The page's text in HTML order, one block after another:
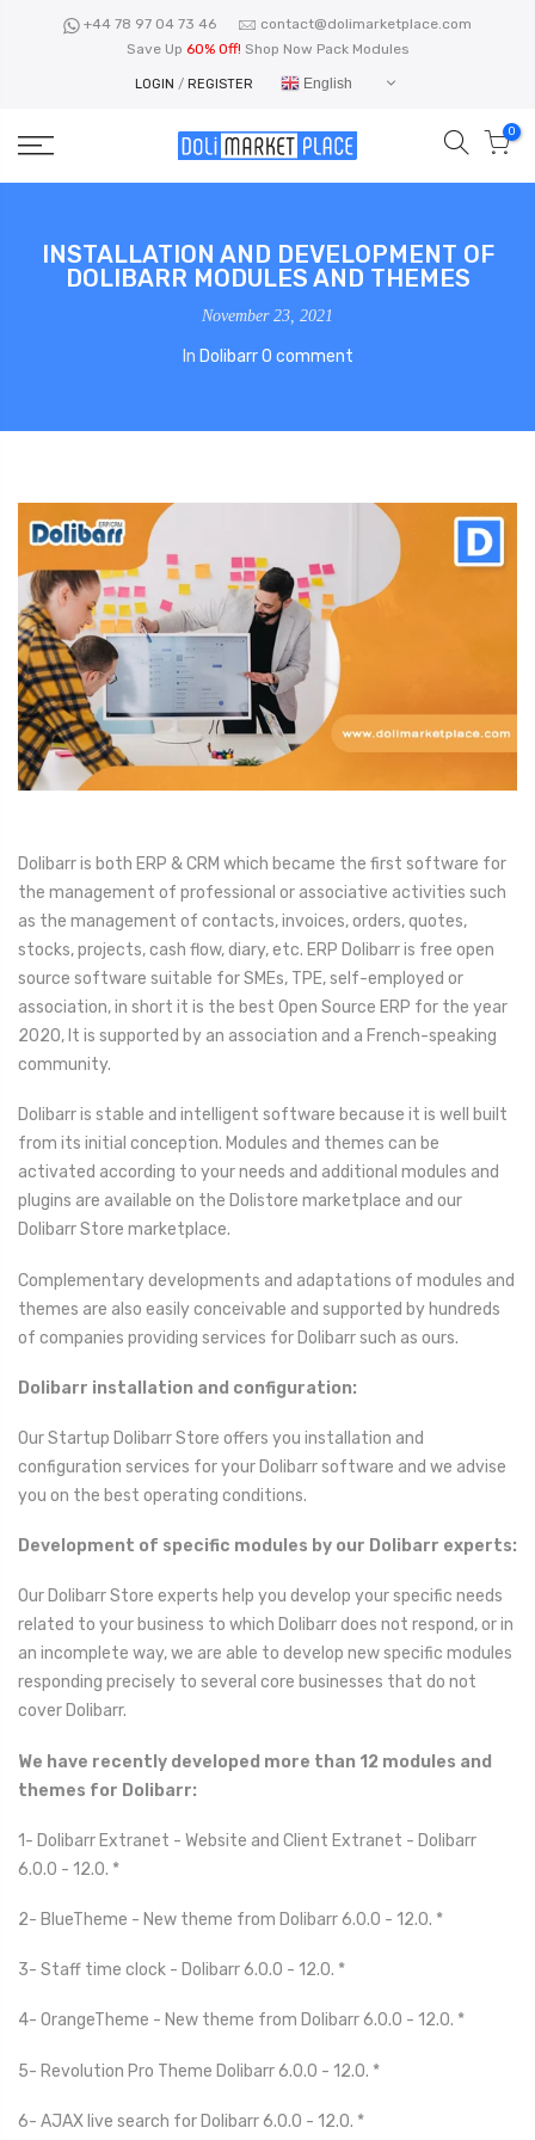
+44 78 97 04 73 46
contact@dolimarketplace.com
Save Up 60% Off! Shop Now Pack Modules
LOGIN / REGISTER English
0
INSTALLATION AND DEVELOPMENT OF
DOLIBARR MODULES AND THEMES
November 23, 2021
In Dolibarr 0 comment
Dolibarr is both ERP & CRM which became the first software for
the management of professional or associative activities such
as the management of contacts, invoices, orders, quotes,
stocks, projects, cash flow, diary, etc. ERP Dolibarr is free open
source software suitable for SMEs, TPE, self-employed or
association, in short it is the best Open Source ERP for the year
2020, It is supported by an association and a French-speaking
community.
Dolibarr is stable and intelligent software because it is well built
from its initial conception. Modules and themes can be
activated according to your needs and additional modules and
plugins are available on the Dolistore marketplace and our
Dolibarr Store marketplace.
Complementary developments and adaptations of modules and
themes are also easily conceivable and supported by hundreds
of companies providing services for Dolibarr such as ours.
Dolibarr installation and configuration:
Our Startup Dolibarr Store offers you installation and
configuration services for your Dolibarr software and we advise
you on the best operating conditions.
Development of specific modules by our Dolibarr experts:
Our Dolibarr Store experts help you develop your specific needs
related to your business to which Dolibarr does not respond, or in
an incomplete way, we are able to develop new specific modules
responding precisely to several core businesses that do not
cover Dolibarr.
We have recently developed more than 12 modules and
themes for Dolibarr:
1- Dolibarr Extranet - Website and Client Extranet - Dolibarr
6.0.0 - 12.0. *
2- BlueTheme - New theme from Dolibarr 6.0.0 - 12.0. *
3- Staff time clock - Dolibarr 6.0.0 - 12.0. *
4- OrangeTheme - New theme from Dolibarr 6.0.0 - 12.0. *
5- Revolution Pro Theme Dolibarr 6.0.0 - 12.0. *
6- AJAX live search for Dolibarr 6.0.0 - 12.0. *